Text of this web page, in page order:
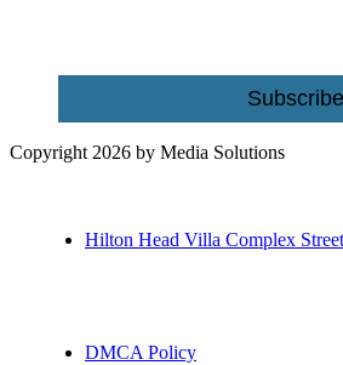
Subscribe
Copyright 2026 by Media Solutions
Hilton Head Villa Complex
DMCA Policy